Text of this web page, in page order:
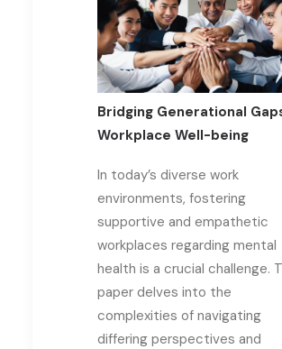
Bridging Generational
Workplace Well-being
In today’s diverse work
environments, fostering
supportive and empathetic
workplaces regarding mental
health is a crucial challenge.
paper delves into the
complexities of navigating
differing perspectives and